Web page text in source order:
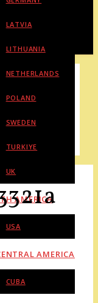
LATVIA
LITHUANIA
NETHERLANDS
POLAND
SWEDEN
TURKIYE
UK
AMERICA
USA
AMERICA
CUBA